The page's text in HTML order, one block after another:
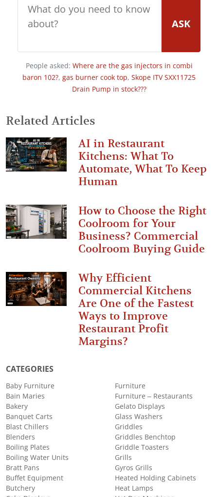
ASK
People asked: Where are the gas injectors in combi
baron 102?, gas burner cook top, Skope ITV SXX11725
Drain Pump in stock???
Related Articles
AI in Restaurant
Kitchens: What To
Automate, What To Keep
Human
How to Choose the Right
Coolroom for Your
Business? Commercial
Coolroom Buying Guide
Why Efficient
Commercial Kitchens
Are One of the Fastest
Ways to Improve
Restaurant Profit
Margins?
CATEGORIES
Baby Furniture
Bain Maries
Bakery
Banquet Carts
Blast Chillers
Blenders
Boiling Plates
Boiling Water Units
Bratt Pans
Buffet Equipment
Butchery
Furniture
Furniture – Restaurants
Gelato Displays
Glass Washers
Griddles
Griddles Benchtop
Griddle Toasters
Grills
Gyros Grills
Heated Holding Cabinets
Heat Lamps